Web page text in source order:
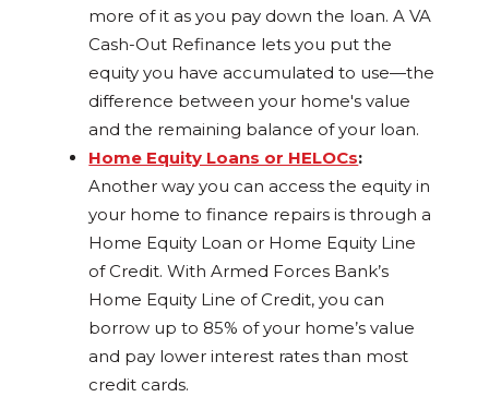
more of it as you pay down the loan. A VA
Cash-Out Refinance lets you put the
equity you have accumulated to use—the
difference between your home's value
and the remaining balance of your loan.
Home Equity Loans or HELOCs:
Another way you can access the equity in
your home to finance repairs is through a
Home Equity Loan or Home Equity Line
of Credit. With Armed Forces Bank’s
Home Equity Line of Credit, you can
borrow up to 85% of your home’s value
and pay lower interest rates than most
credit cards.